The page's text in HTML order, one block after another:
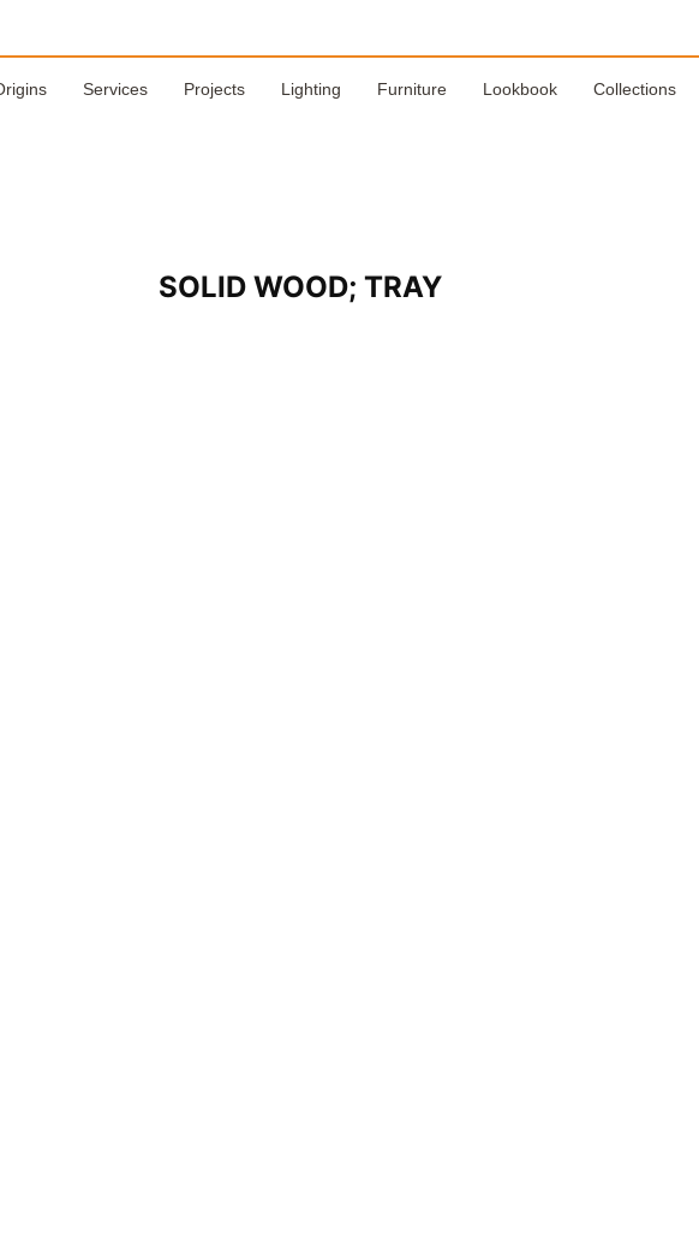
Services Projects Lighting Furniture Lookbook Collections
SOLID WOOD; TRAY